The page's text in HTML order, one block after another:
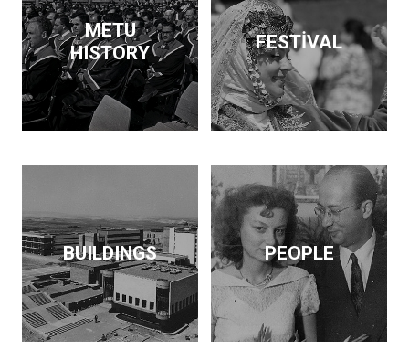
METU
HISTORY
FESTİVAL
BUILDINGS PEOPLE